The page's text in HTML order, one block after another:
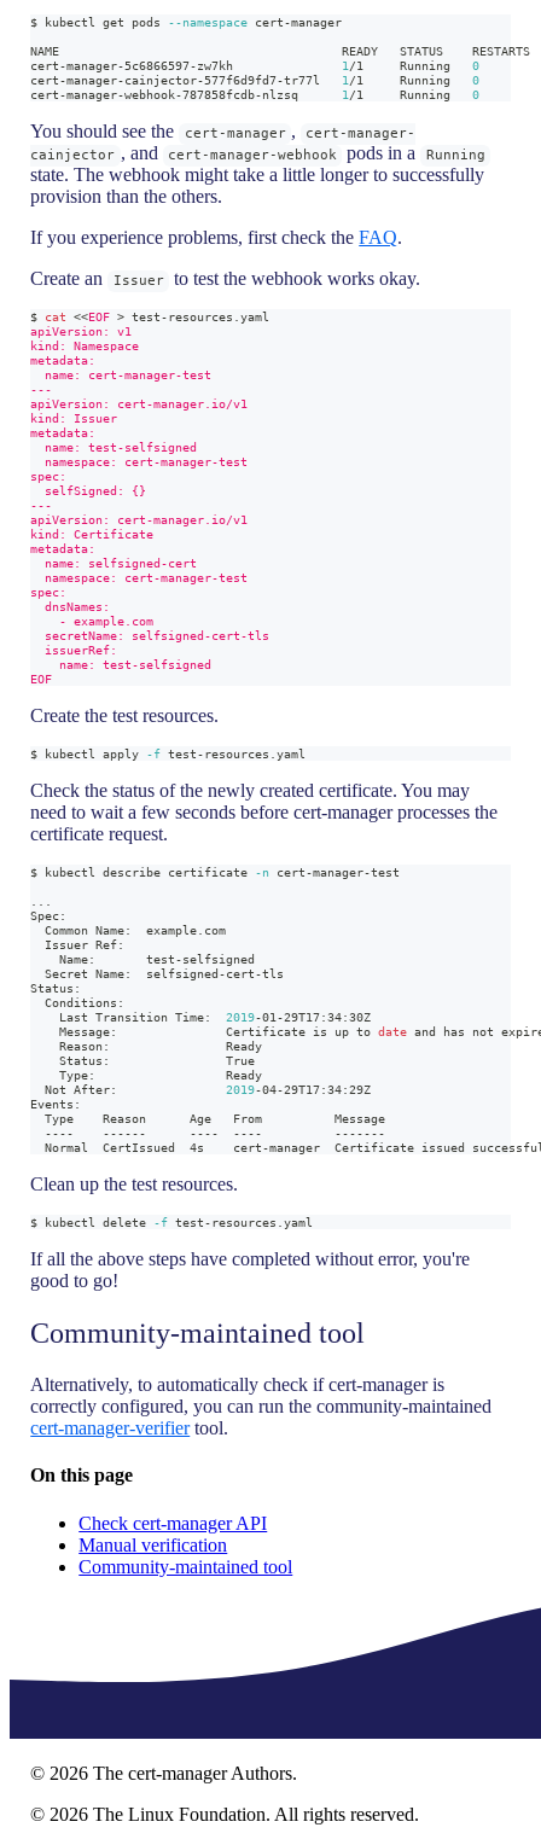
$ kubectl get pods --namespace cert-manager
NAME                                       READY   STATUS    RESTARTS
cert-manager-5c6866597-zw7kh 1 /1     Running 0
cert-manager-cainjector-577f6d9fd7-tr77l 1 /1     Running 0
cert-manager-webhook-787858fcdb-nlzsq 1 /1     Running 0
You should see the cert-manager ,
cert-manager-
cainjector , and cert-manager-webhook pods in a Running
state. The webhook might take a little longer to successfully
provision than the others.
If you experience problems, first check theFAQ.
Create an
Issuer to test the webhook works okay.
$ cat <<EOF > test-resources.yaml
apiVersion: v1
kind: Namespace
metadata:
  name: cert-manager-test
---
apiVersion: cert-manager.io/v1
kind: Issuer
metadata:
  name: test-selfsigned
  namespace: cert-manager-test
spec:
  selfSigned: {}
---
apiVersion: cert-manager.io/v1
kind: Certificate
metadata:
  name: selfsigned-cert
  namespace: cert-manager-test
spec:
  dnsNames:
    - example.com
  secretName: selfsigned-cert-tls
  issuerRef:
    name: test-selfsigned
EOF
Create the test resources.
$ kubectl apply -f test-resources.yaml
Check the status of the newly created certificate. You may
need to wait a few seconds before cert-manager processes the
certificate request.
$ kubectl describe certificate -n cert-manager-test
Spec:
  Common Name:  example.com
  Issuer Ref:
    Name:       test-selfsigned
  Secret Name:  selfsigned-cert-tls
Status:
  Conditions:
    Last Transition Time:
2019-01-29T17:34:30Z
    Message:               Certificate is up to
date and has not
    Reason:                Ready
    Status:                True
    Type:                  Ready
  Not After:
2019-04-29T17:34:29Z
Events:
  Type    Reason      Age   From          Message
  ----    ------      ----  ----          -------
Normal  CertIssued  4s    cert-manager  Certificate issued
Clean up the test resources.
$ kubectl delete -f test-resources.yaml
If all the above steps have completed without error, you're
good to go!
Community-maintained tool
Alternatively, to automatically check if cert-manager is
correctly configured, you can run the community-maintained
cert-manager-verifiertool.
On this page
Check cert-manager API
Manual verification
Community-maintained tool
© 2026 The cert-manager Authors.
© 2026 The Linux Foundation. All rights reserved.